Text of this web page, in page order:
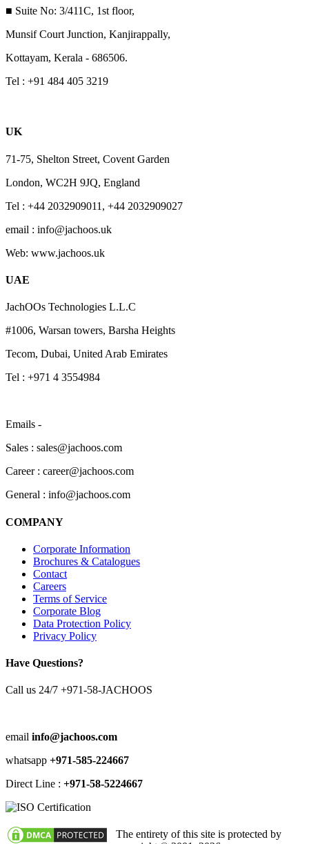
■ Suite No: 3/411C, 1st floor,
Munsif Court Junction, Kanjirappally,
Kottayam, Kerala - 686506.
Tel : +91 484 405 3219
UK
71-75, Shelton Street, Covent Garden
London, WC2H 9JQ, England
Tel : +44 2032909011, +44 2032909027
email : info@jachoos.uk
Web: www.jachoos.uk
UAE
JachOOs Technologies L.L.C
#1006, Warsan towers, Barsha Heights
Tecom, Dubai, United Arab Emirates
Tel : +971 4 3554984
Emails -
Sales : sales@jachoos.com
Career : career@jachoos.com
General : info@jachoos.com
COMPANY
Corporate Information
Brochures & Catalogues
Contact
Careers
Terms of Service
Corporate Blog
Data Protection Policy
Privacy Policy
Have Questions?
Call us 24/7 +971-58-JACHOOS
email info@jachoos.com
whatsapp +971-585-224667
Direct Line : +971-58-5224667
The entirety of this site is protected by